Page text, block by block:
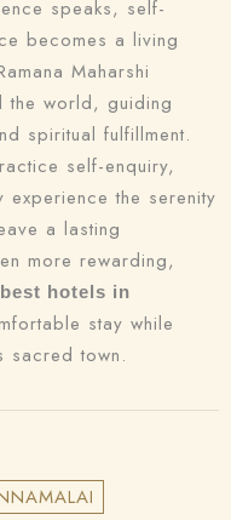
speaks, self-
becomes a living
Maharshi
the world, guiding
spiritual fulfillment.
self-enquiry,
the serenity
a lasting
more rewarding,
best hotels in
stay while
sacred town.